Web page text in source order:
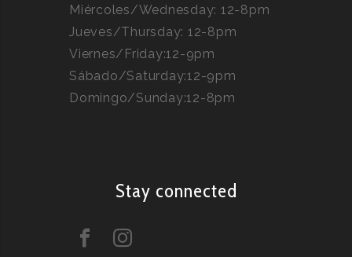
Miércoles/Wednesday: 12-8pm
Jueves/Thursday: 12-8pm
Viernes/Friday:12-9pm
Sábado/Saturday:12-9pm
Domingo/Sunday:12-8pm
Stay connected